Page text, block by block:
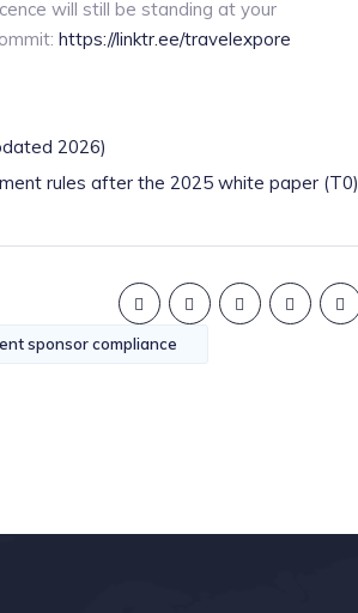
will still be standing at your
https://linktr.ee/travelexpore
2026)
rules after the 2025 white paper (T0)
sponsor compliance